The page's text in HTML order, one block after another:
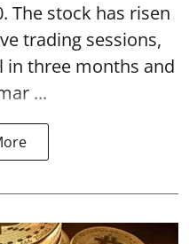
The stock has risen
trading sessions,
in three months and
...